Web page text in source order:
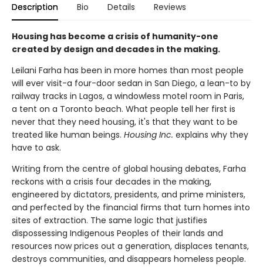
Description Bio Details Reviews
Housing has become a crisis of humanity-one
created by design and decades in the making.
Leilani Farha has been in more homes than most people
will ever visit-a four-door sedan in San Diego, a lean-to by
railway tracks in Lagos, a windowless motel room in Paris,
a tent on a Toronto beach. What people tell her first is
never that they need housing, it's that they want to be
treated like human beings. Housing Inc. explains why they
have to ask.
Writing from the centre of global housing debates, Farha
reckons with a crisis four decades in the making,
engineered by dictators, presidents, and prime ministers,
and perfected by the financial firms that turn homes into
sites of extraction. The same logic that justifies
dispossessing Indigenous Peoples of their lands and
resources now prices out a generation, displaces tenants,
destroys communities, and disappears homeless people.